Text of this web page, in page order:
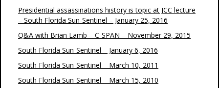
Presidential assassinations history is topic at JCC lecture
– South Florida Sun-Sentinel – January 25, 2016
Q&A with Brian Lamb – C-SPAN – November 29, 2015
South Florida Sun-Sentinel – January 6, 2016
South Florida Sun-Sentinel – March 10, 2011
South Florida Sun-Sentinel – March 15, 2010